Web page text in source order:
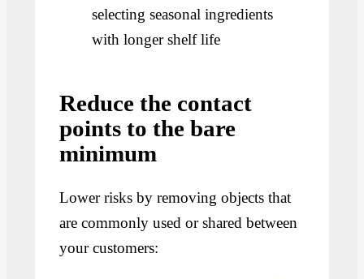
selecting seasonal ingredients
with longer shelf life
Reduce the contact
points to the bare
minimum
Lower risks by removing objects that
are commonly used or shared between
your customers: